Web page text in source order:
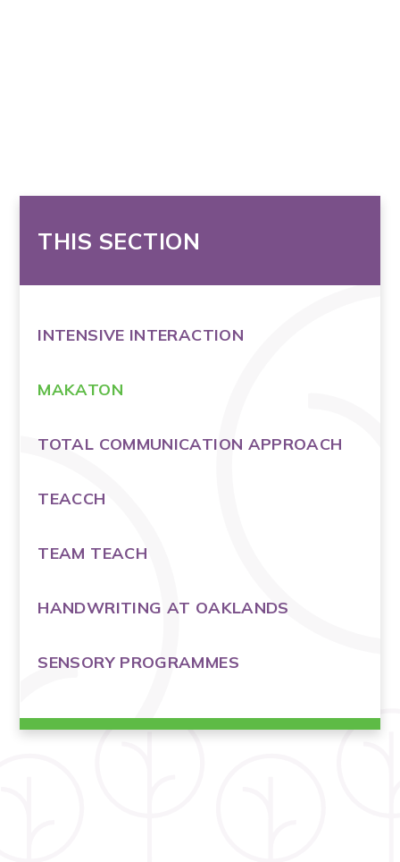
THIS SECTION
INTENSIVE INTERACTION
MAKATON
TOTAL COMMUNICATION APPROACH
TEACCH
TEAM TEACH
HANDWRITING AT OAKLANDS
SENSORY PROGRAMMES